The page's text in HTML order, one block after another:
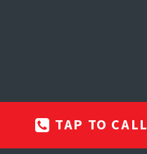
TAP TO CALL